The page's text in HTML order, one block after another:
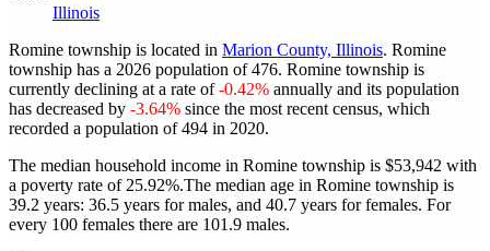
Illinois
Romine township is located in Marion County, Illinois. Romine
township has a 2026 population of476. Romine township is
currently declining at a rate of-0.42% annually and its population
has decreased by -3.64% since the most recent census, which
recorded a population of494 in 2020.
The median household income in Romine township is $53,942 with
a poverty rate of 25.92%.The median age in Romine township is
39.2 years: 36.5 years for males, and 40.7 years for females. For
every 100 females there are 101.9 males.